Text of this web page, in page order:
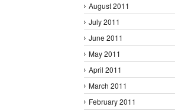
August 2011
July 2011
June 2011
May 2011
April 2011
March 2011
February 2011